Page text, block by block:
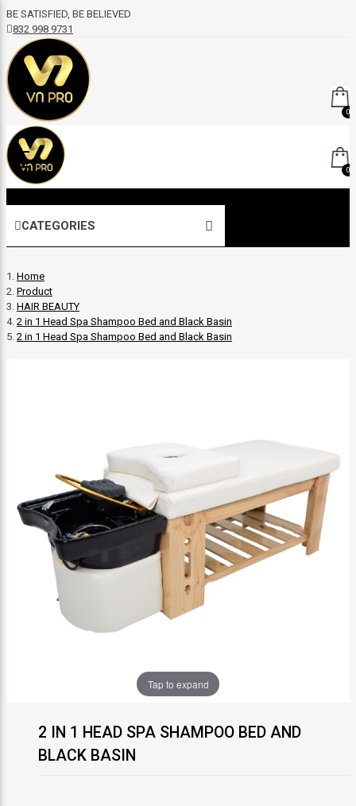
BE SATISFIED, BE BELIEVED
832 998 9731
0
0
CATEGORIES
Home
Product
HAIR BEAUTY
2 in 1 Head Spa Shampoo Bed and Black Basin
2 in 1 Head Spa Shampoo Bed and Black Basin
Tap to expand
2 IN 1 HEAD SPA SHAMPOO BED AND
BLACK BASIN